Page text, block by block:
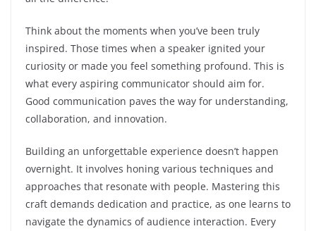
Think about the moments when you’ve been truly
inspired. Those times when a speaker ignited your
curiosity or made you feel something profound. This is
what every aspiring communicator should aim for.
Good communication paves the way for understanding,
collaboration, and innovation.
Building an unforgettable experience doesn’t happen
overnight. It involves honing various techniques and
approaches that resonate with people. Mastering this
craft demands dedication and practice, as one learns to
navigate the dynamics of audience interaction. Every